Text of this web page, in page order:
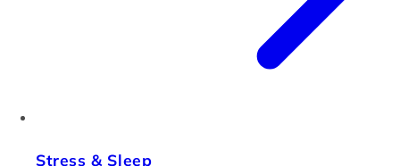
Stress & Sleep